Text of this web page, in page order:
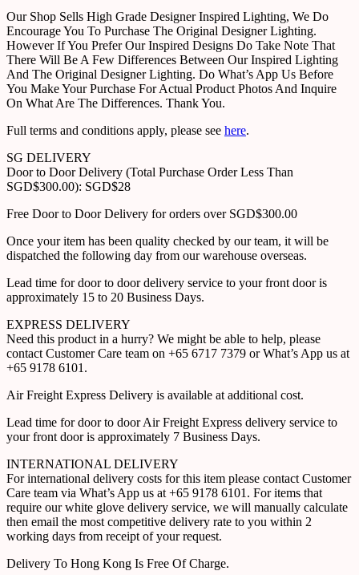
Our Shop Sells High Grade Designer Inspired Lighting, We Do
Encourage You To Purchase The Original Designer Lighting.
However If You Prefer Our Inspired Designs Do Take Note That
There Will Be A Few Differences Between Our Inspired Lighting
And The Original Designer Lighting. Do What’s App Us Before
You Make Your Purchase For Actual Product Photos And Inquire
On What Are The Differences. Thank You.
Full terms and conditions apply, please see here.
SG DELIVERY
Door to Door Delivery (Total Purchase Order Less Than
SGD$300.00): SGD$28
Free Door to Door Delivery for orders over SGD$300.00
Once your item has been quality checked by our team, it will be
dispatched the following day from our warehouse overseas.
Lead time for door to door delivery service to your front door is
approximately 15 to 20 Business Days.
EXPRESS DELIVERY
Need this product in a hurry? We might be able to help, please
contact Customer Care team on +65 6717 7379 or What’s App us at
+65 9178 6101.
Air Freight Express Delivery is available at additional cost.
Lead time for door to door Air Freight Express delivery service to
your front door is approximately 7 Business Days.
INTERNATIONAL DELIVERY
For international delivery costs for this item please contact Customer
Care team via What’s App us at +65 9178 6101. For items that
require our white glove delivery service, we will manually calculate
then email the most competitive delivery rate to you within 2
working days from receipt of your request.
Delivery To Hong Kong Is Free Of Charge.